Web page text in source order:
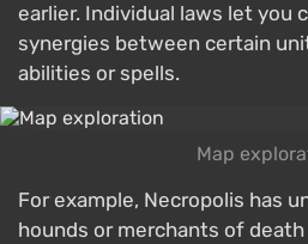
earlier. Individual laws let you
synergies between certain
abilities or spells.
Map
For example, Necropolis has
hounds or merchants of